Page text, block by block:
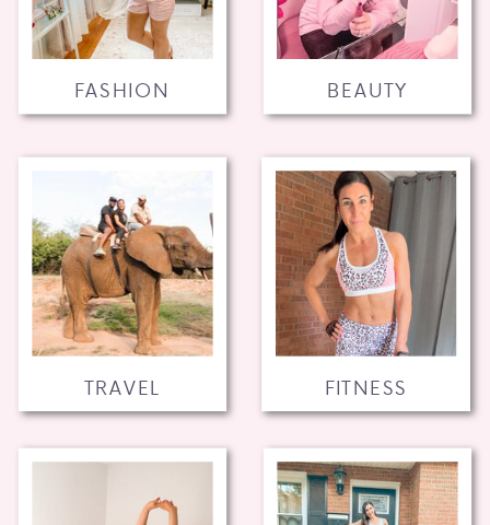
FITNESS
TRAVEL
BEAUTY
FASHION